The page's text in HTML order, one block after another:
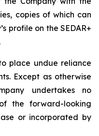
copies of which can
profile on the SEDAR+
.
place undue reliance
Except as otherwise
undertakes no
the forward-looking
or incorporated by